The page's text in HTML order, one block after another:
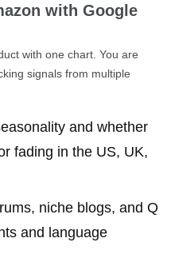
with Google
with one chart. You are
signals from multiple
and whether
fading in the US, UK,
niche blogs, and Q
and language